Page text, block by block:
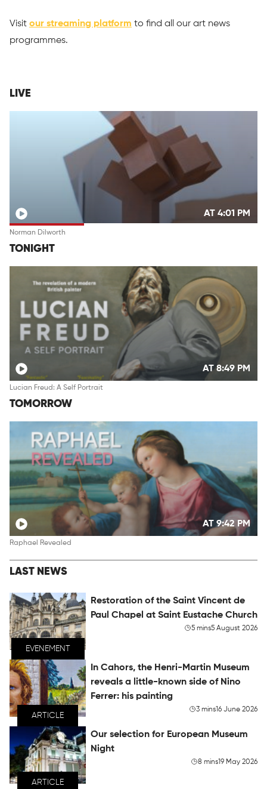
Visit our streaming platform to find all our art news
programmes.
LIVE
AT 4:01 PM
Norman Dilworth
TONIGHT
AT 8:49 PM
Lucian Freud: A Self Portrait
TOMORROW
AT 9:42 PM
Raphael Revealed
LAST NEWS
EVENEMENT
Restoration of the Saint Vincent de
Paul Chapel at Saint Eustache Church
5 mins5 August 2026
ARTICLE
In Cahors, the Henri-Martin Museum
reveals a little-known side of Nino
Ferrer: his painting
3 mins16 June 2026
ARTICLE
Our selection for European Museum
Night
8 mins19 May 2026